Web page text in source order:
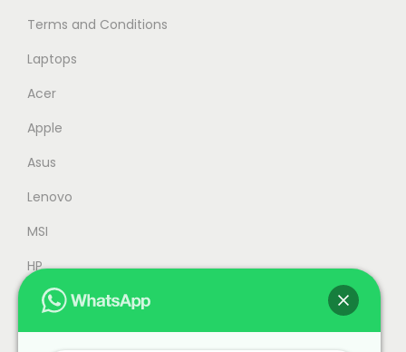
Terms and Conditions
Laptops
Acer
Apple
Asus
Lenovo
MSI
HP
Accessories
Refurbished